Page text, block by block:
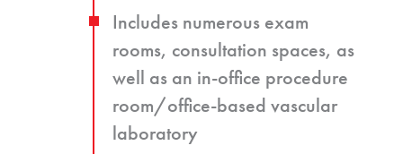
Includes numerous exam
rooms, consultation spaces, as
well as an in-office procedure
room/office-based vascular
laboratory